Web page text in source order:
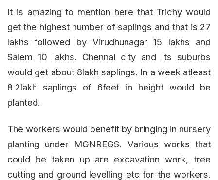
It is amazing to mention here that Trichy would
get the highest number of saplings and that is 27
lakhs followed by Virudhunagar 15 lakhs and
Salem 10 lakhs. Chennai city and its suburbs
would get about 8lakh saplings. In a week atleast
8.2lakh saplings of 6feet in height would be
planted.
The workers would benefit by bringing in nursery
planting under MGNREGS. Various works that
could be taken up are excavation work, tree
cutting and ground levelling etc for the workers.